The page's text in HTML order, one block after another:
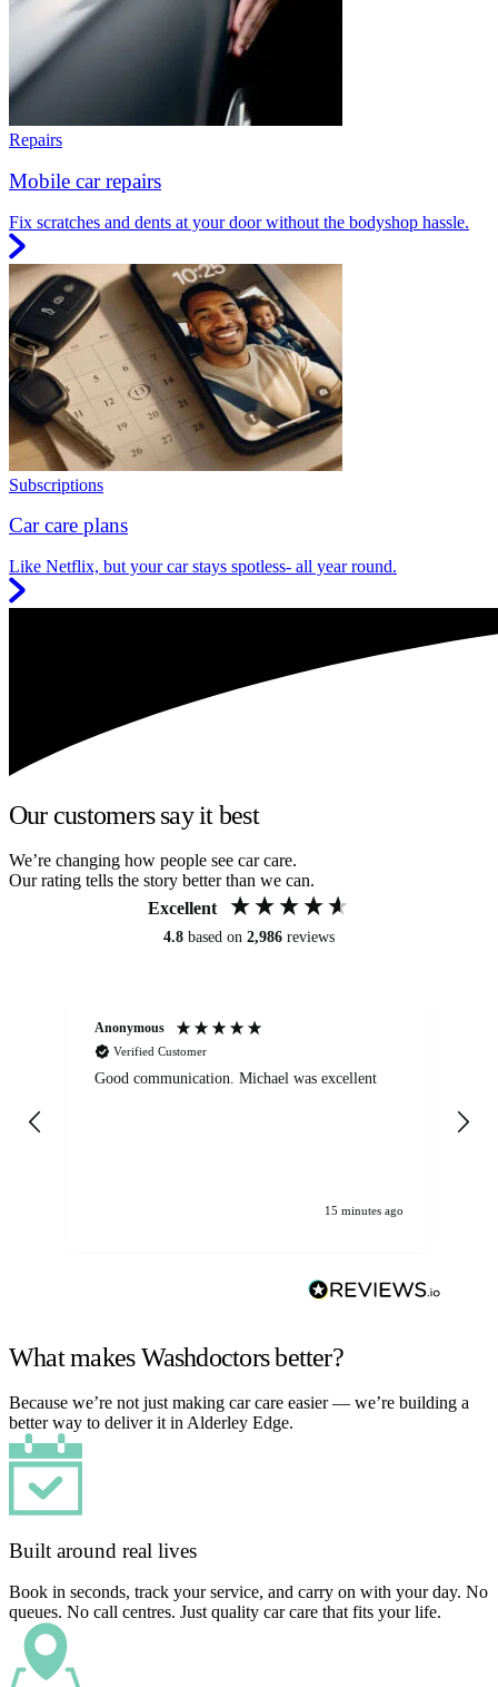
Repairs
Mobile car repairs
Fix scratches and dents at your door without the bodyshop hassle.
Subscriptions
Car care plans
Like Netflix, but your car stays spotless- all year round.
Our customers say it best
We’re changing how people see car care.
Our rating tells the story better than we can.
Excellent
4.8 based on 2,986 reviews
Anonymous
Verified Customer
Good communication. Michael was excellent
15 minutes ago
What makes Washdoctors better?
Because we’re not just making car care easier — we’re building a
better way to deliver it in Alderley Edge.
Built around real lives
Book in seconds, track your service, and carry on with your day. No
queues. No call centres. Just quality car care that fits your life.